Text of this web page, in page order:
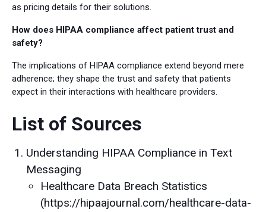
as pricing details for their solutions.
How does HIPAA compliance affect patient trust and
safety?
The implications of HIPAA compliance extend beyond mere
adherence; they shape the trust and safety that patients
expect in their interactions with healthcare providers.
List of Sources
Understanding HIPAA Compliance in Text
Messaging
Healthcare Data Breach Statistics
(https://hipaajournal.com/healthcare-data-